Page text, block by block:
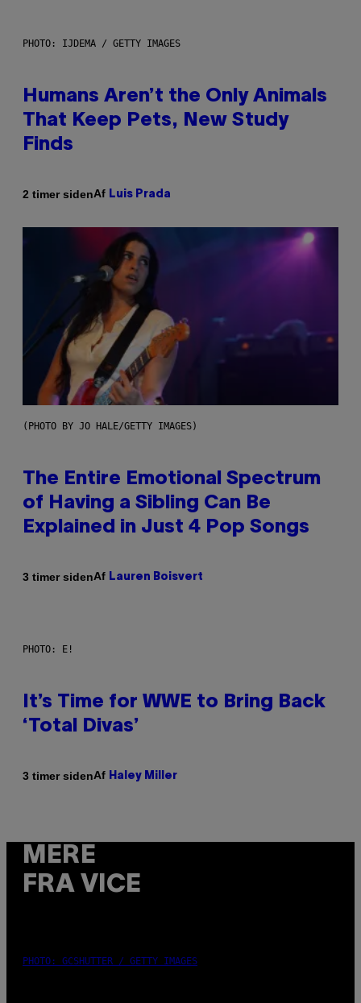
PHOTO: IJDEMA / GETTY IMAGES
Humans Aren’t the Only Animals
That Keep Pets, New Study
Finds
2 timer sidenAf Luis Prada
(PHOTO BY JO HALE/GETTY IMAGES)
The Entire Emotional Spectrum
of Having a Sibling Can Be
Explained in Just 4 Pop Songs
3 timer sidenAf Lauren Boisvert
PHOTO: E!
It’s Time for WWE to Bring Back
‘Total Divas’
3 timer sidenAf Haley Miller
MERE
FRA VICE
PHOTO: GCSHUTTER / GETTY IMAGES